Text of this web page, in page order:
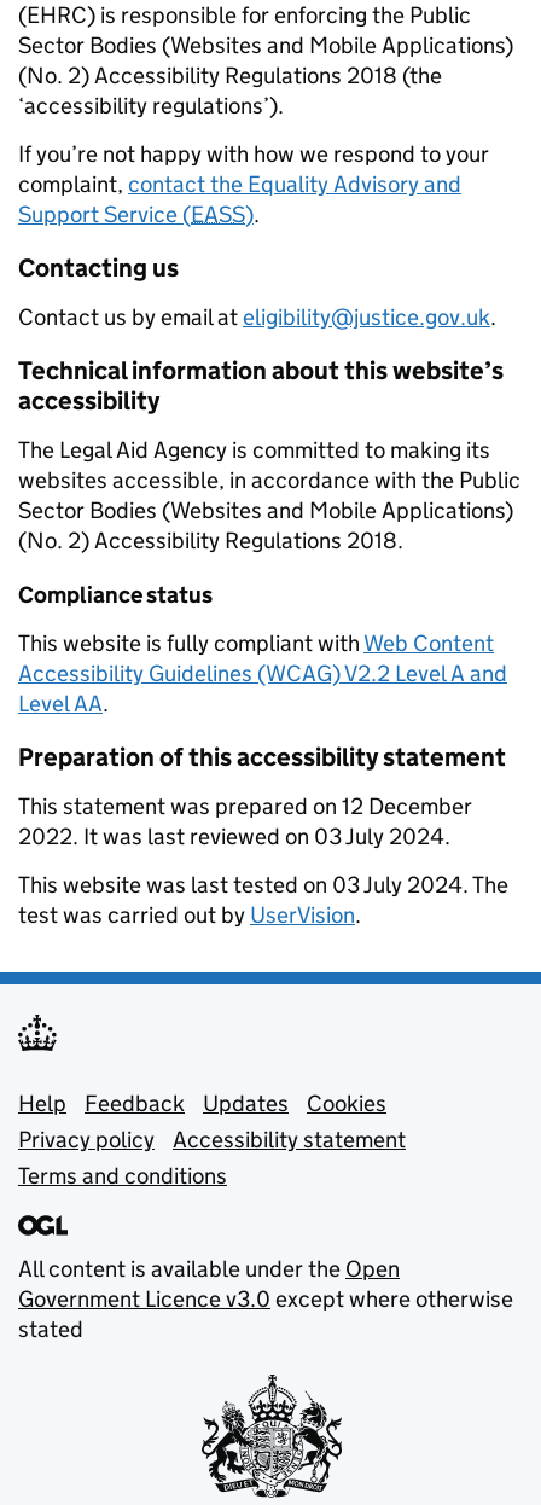
(EHRC) is responsible for enforcing the Public
Sector Bodies (Websites and Mobile Applications)
(No. 2) Accessibility Regulations 2018 (the
‘accessibility regulations’).
If you’re not happy with how we respond to your
complaint, contact the Equality Advisory and
Support Service (EASS).
Contacting us
Contact us by email ateligibility@justice.gov.uk.
Technical information about this website’s
accessibility
The Legal Aid Agency is committed to making its
websites accessible, in accordance with the Public
Sector Bodies (Websites and Mobile Applications)
(No. 2) Accessibility Regulations 2018.
Compliance status
This website is fully compliant with Web Content
Accessibility Guidelines (WCAG) V2.2 Level A and
Level AA.
Preparation of this accessibility statement
This statement was prepared on 12 December
2022. It was last reviewed on 03 July 2024.
This website was last tested on 03 July 2024. The
test was carried out by UserVision.
Support links
Help Feedback Updates
Cookies
Privacy policy
Accessibility statement
Terms and conditions
All content is available under the Open
Government Licence v3.0 except where otherwise
stated